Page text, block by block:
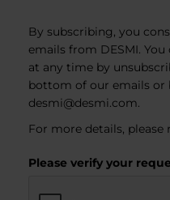
By subscribing, you
emails from DESMI.
at any time by
bottom of our emails or
desmi@desmi.com.
For more details, please
Please verify your